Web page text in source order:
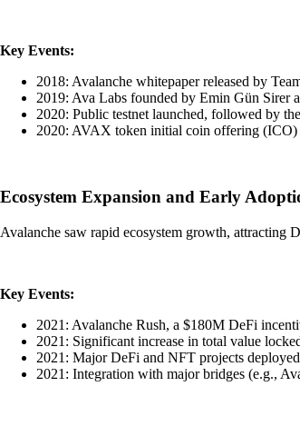
Key Events:
2018: Avalanche whitepaper released by
2019: Ava Labs founded by Emin Gün Sirer
2020: Public testnet launched, followed by
2020: AVAX token initial coin offering (ICO)
Ecosystem Expansion and Early
Avalanche saw rapid ecosystem growth, attracting
Key Events:
2021: Avalanche Rush, a $180M DeFi
2021: Significant increase in total value
2021: Major DeFi and NFT projects
2021: Integration with major bridges (e.g.,